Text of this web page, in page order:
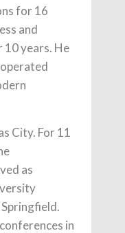
for 16
and
years. He
City. For 11
as
in